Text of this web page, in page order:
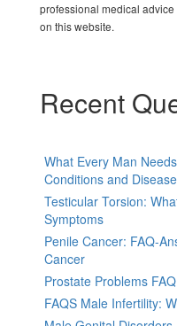
professional medical
on this website.
Recent
What Every Man
Conditions and
Testicular Torsion:
Symptoms
Penile Cancer: FAQ-
Cancer
Prostate Problems
FAQS Male Infertility: